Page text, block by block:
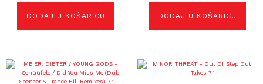
DODAJ U KOŠARICU DODAJ U KOŠARICU